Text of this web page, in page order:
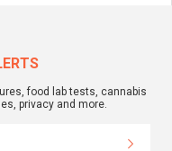
food lab tests, cannabis
privacy and more.